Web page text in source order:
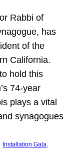
Rabbi of
has
of the
California.
hold this
74-year
plays a vital
synagogues
Installation Gala